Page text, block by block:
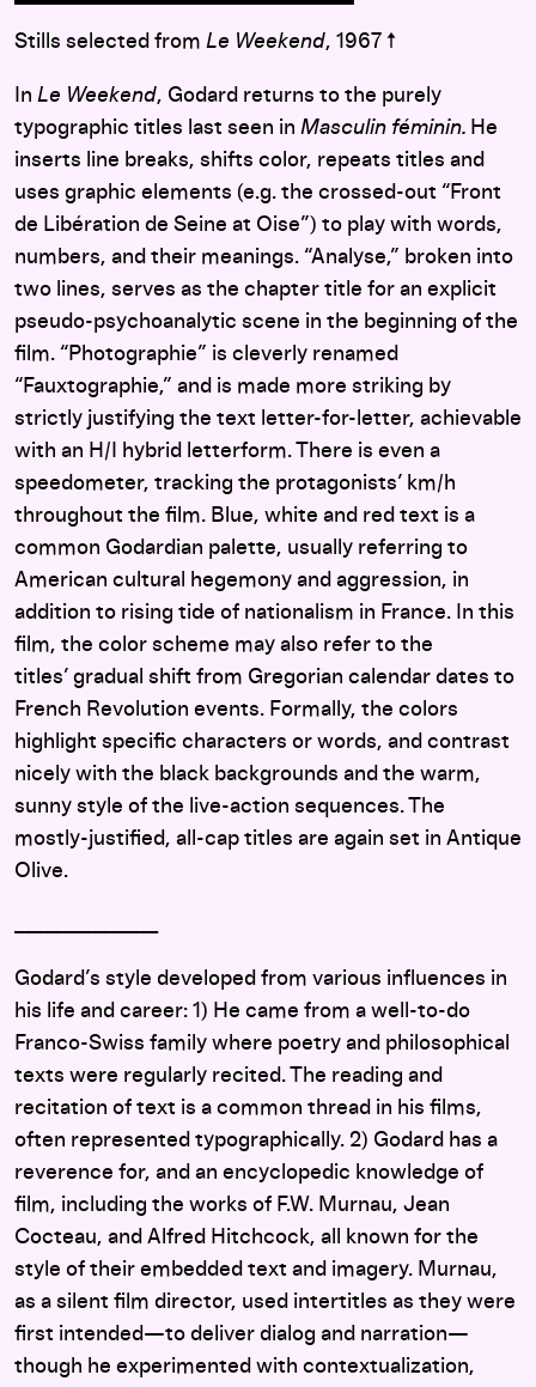
Stills selected from Le Weekend, 1967 ↑
In Le Weekend, Godard returns to the purely
typographic titles last seen in Masculin féminin. He
inserts line breaks, shifts color, repeats titles and
uses graphic elements (e.g. the crossed-out “Front
de Libération de Seine at Oise”) to play with words,
numbers, and their meanings. “Analyse,” broken into
two lines, serves as the chapter title for an explicit
pseudo-psychoanalytic scene in the beginning of the
film. “Photographie” is cleverly renamed
“Fauxtographie,” and is made more striking by
strictly justifying the text letter-for-letter, achievable
with an H/I hybrid letterform. There is even a
speedometer, tracking the protagonists’ km/h
throughout the film. Blue, white and red text is a
common Godardian palette, usually referring to
American cultural hegemony and aggression, in
addition to rising tide of nationalism in France. In this
film, the color scheme may also refer to the
titles’ gradual shift from Gregorian calendar dates to
French Revolution events. Formally, the colors
highlight specific characters or words, and contrast
nicely with the black backgrounds and the warm,
sunny style of the live-action sequences. The
mostly-justified, all-cap titles are again set in Antique
Olive.
Godard’s style developed from various influences in
his life and career: 1) He came from a well-to-do
Franco-Swiss family where poetry and philosophical
texts were regularly recited. The reading and
recitation of text is a common thread in his films,
often represented typographically. 2) Godard has a
reverence for, and an encyclopedic knowledge of
film, including the works of F.W. Murnau, Jean
Cocteau, and Alfred Hitchcock, all known for the
style of their embedded text and imagery. Murnau,
as a silent film director, used intertitles as they were
first intended—to deliver dialog and narration—
though he experimented with contextualization,